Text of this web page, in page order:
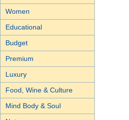
Women
Educational
Budget
Premium
Luxury
Food, Wine & Culture
Mind Body & Soul